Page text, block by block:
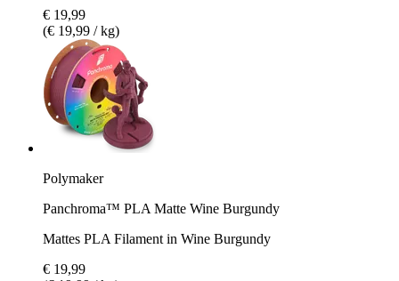
€ 19,99
(€ 19,99 / kg)
Polymaker
Panchroma™ PLA Matte Wine Burgundy
Mattes PLA Filament in Wine Burgundy
€ 19,99